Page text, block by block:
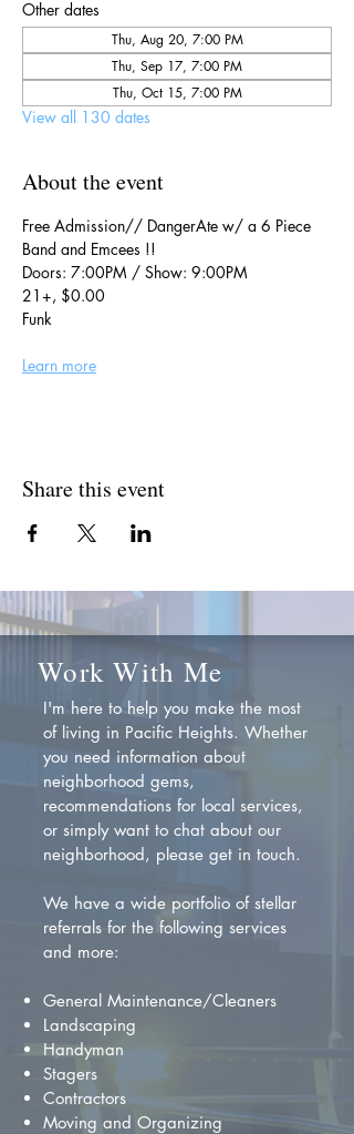
Other dates
Thu, Aug 20, 7:00 PM
Thu, Sep 17, 7:00 PM
Thu, Oct 15, 7:00 PM
View all 130 dates
About the event
Free Admission// DangerAte w/ a 6 Piece
Band and Emcees !!
Doors: 7:00PM / Show: 9:00PM
21+, $0.00
Funk
Learn more
Share this event
Work With Me
I'm here to help you make the most
of living in Pacific Heights. Whether
you need information about
neighborhood gems,
recommendations for local services,
or simply want to chat about our
neighborhood, please get in touch.
We have a wide portfolio of stellar
referrals for the following services
and more:
General Maintenance/Cleaners
Landscaping
Handyman
Stagers
Contractors
Moving and Organizing